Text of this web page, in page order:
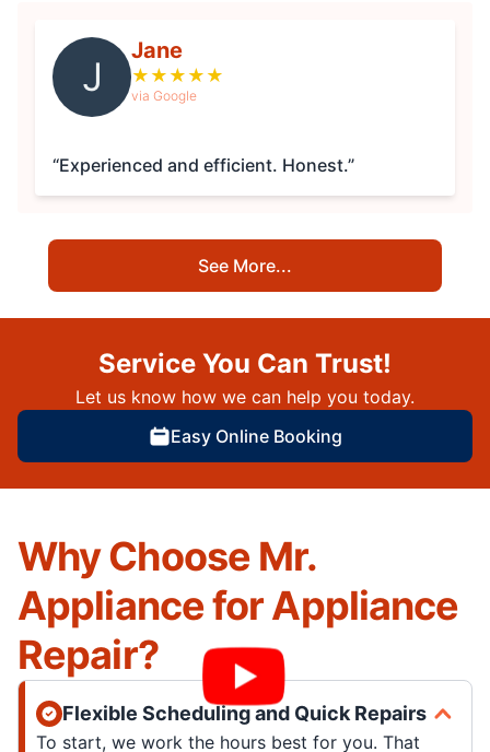
J
Jane
★ ★ ★ ★ ★
via Google
“Experienced and efficient. Honest.”
See More...
Service You Can Trust!
Let us know how we can help you today.
Easy Online Booking
Why Choose Mr.
Appliance for Appliance
Repair?
Flexible Scheduling and Quick Repairs
To start, we work the hours best for you. That